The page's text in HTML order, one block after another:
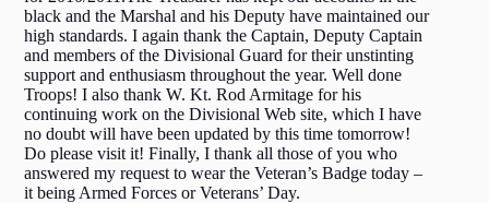
black and the Marshal and his Deputy have maintained our
high standards. I again thank the Captain, Deputy Captain
and members of the Divisional Guard for their unstinting
support and enthusiasm throughout the year. Well done
Troops! I also thank W. Kt. Rod Armitage for his
continuing work on the Divisional Web site, which I have
no doubt will have been updated by this time tomorrow!
Do please visit it! Finally, I thank all those of you who
answered my request to wear the Veteran’s Badge today –
it being Armed Forces or Veterans’ Day.